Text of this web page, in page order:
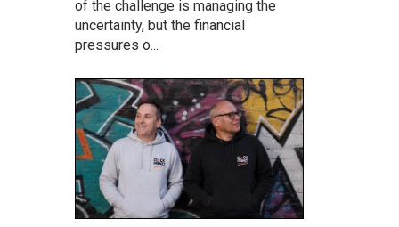
of the challenge is managing the
uncertainty, but the financial
pressures o...